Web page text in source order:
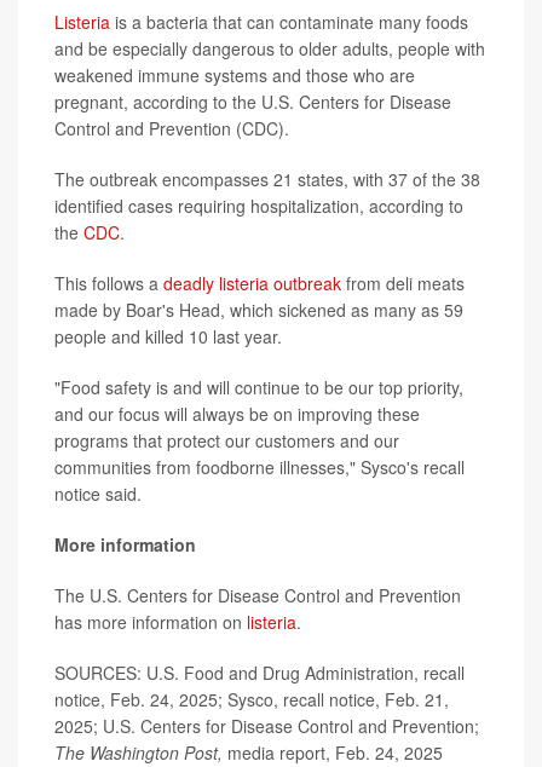
Listeria is a bacteria that can contaminate many foods
and be especially dangerous to older adults, people with
weakened immune systems and those who are
pregnant, according to the U.S. Centers for Disease
Control and Prevention (CDC).
The outbreak encompasses 21 states, with 37 of the 38
identified cases requiring hospitalization, according to
the CDC.
This follows a deadly listeria outbreak from deli meats
made by Boar's Head, which sickened as many as 59
people and killed 10 last year.
"Food safety is and will continue to be our top priority,
and our focus will always be on improving these
programs that protect our customers and our
communities from foodborne illnesses," Sysco's recall
notice said.
More information
The U.S. Centers for Disease Control and Prevention
has more information on listeria.
SOURCES: U.S. Food and Drug Administration, recall
notice, Feb. 24, 2025; Sysco, recall notice, Feb. 21,
2025; U.S. Centers for Disease Control and Prevention;
The Washington Post, media report, Feb. 24, 2025